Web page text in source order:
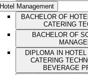
Hotel Management
BACHELOR OF
CATERING
BACHELOR OF
DIPLOMA IN
CATERING
BEVERAGE